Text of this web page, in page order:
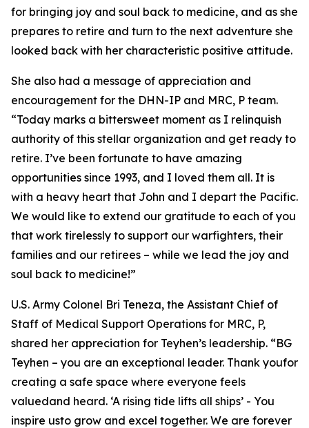
for bringing joy and soul back to medicine, and as she
prepares to retire and turn to the next adventure she
looked back with her characteristic positive attitude.
She also had a message of appreciation and
encouragement for the DHN-IP and MRC, P team.
“Today marks a bittersweet moment as I relinquish
authority of this stellar organization and get ready to
retire. I’ve been fortunate to have amazing
opportunities since 1993, and I loved them all. It is
with a heavy heart that John and I depart the Pacific.
We would like to extend our gratitude to each of you
that work tirelessly to support our warfighters, their
families and our retirees – while we lead the joy and
soul back to medicine!”
U.S. Army Colonel Bri Teneza, the Assistant Chief of
Staff of Medical Support Operations for MRC, P,
shared her appreciation for Teyhen’s leadership. “BG
Teyhen – you are an exceptional leader. Thank youfor
creating a safe space where everyone feels
valuedand heard. ‘A rising tide lifts all ships’ - You
inspire usto grow and excel together. We are forever